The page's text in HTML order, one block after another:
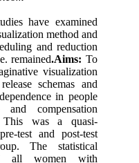
have examined
method and
and reduction
remained.Aims: To
visualization
schemas and
in people
compensation
This was a quasi-
test and post-test
The statistical
all women with